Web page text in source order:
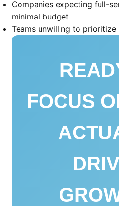
Companies expecting full-
minimal budget
Teams unwilling to prioritize
FOCUS